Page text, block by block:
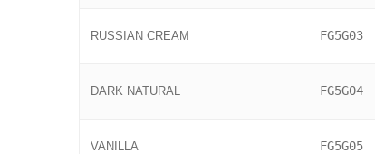
RUSSIAN CREAM FG5G03
DARK NATURAL FG5G04
VANILLA FG5G05